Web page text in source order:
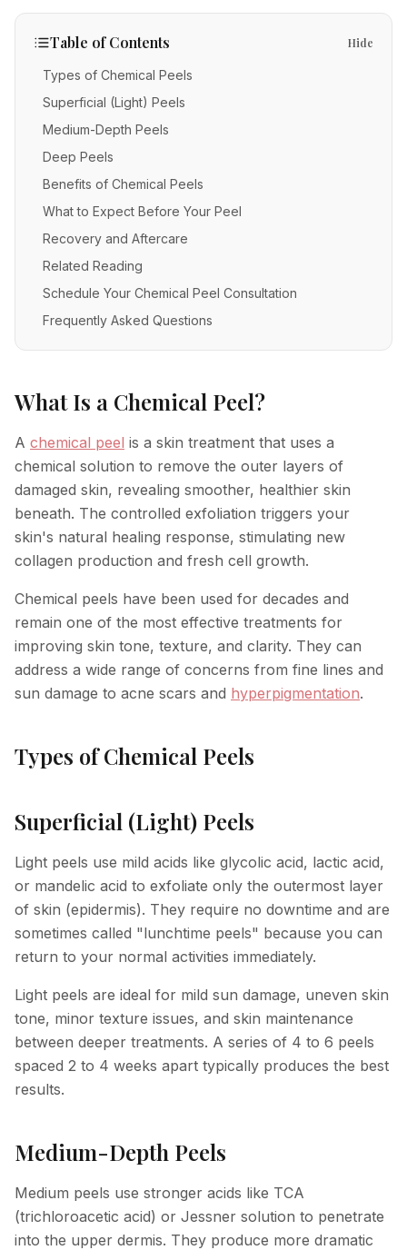
Neurotoxins
Fillers
Body Contouring
PRP Alternative for Face
PRP Hair Restoration
Chemical Peels
Acne Scar Removal
Hyperpigmentation Reversal
Peptide Therapy
Vitamin C
Methylene Blue
Glutathione
POC Testing
NAD+
Stem Cell Exosome Therapy
Ozone Therapy
Mental Wellness
Table of Contents Hide
Types of Chemical Peels
Superficial (Light) Peels
Medium-Depth Peels
Deep Peels
Benefits of Chemical Peels
What to Expect Before Your Peel
Recovery and Aftercare
Related Reading
Schedule Your Chemical Peel Consultation
Frequently Asked Questions
What Is a Chemical Peel?
A chemical peel is a skin treatment that uses a
chemical solution to remove the outer layers of
damaged skin, revealing smoother, healthier skin
beneath. The controlled exfoliation triggers your
skin's natural healing response, stimulating new
collagen production and fresh cell growth.
Chemical peels have been used for decades and
remain one of the most effective treatments for
improving skin tone, texture, and clarity. They can
address a wide range of concerns from fine lines and
sun damage to acne scars and hyperpigmentation.
Types of Chemical Peels
Superficial (Light) Peels
Light peels use mild acids like glycolic acid, lactic acid,
or mandelic acid to exfoliate only the outermost layer
of skin (epidermis). They require no downtime and are
sometimes called "lunchtime peels" because you can
return to your normal activities immediately.
Light peels are ideal for mild sun damage, uneven skin
tone, minor texture issues, and skin maintenance
between deeper treatments. A series of 4 to 6 peels
spaced 2 to 4 weeks apart typically produces the best
results.
Medium-Depth Peels
Medium peels use stronger acids like TCA
(trichloroacetic acid) or Jessner solution to penetrate
into the upper dermis. They produce more dramatic